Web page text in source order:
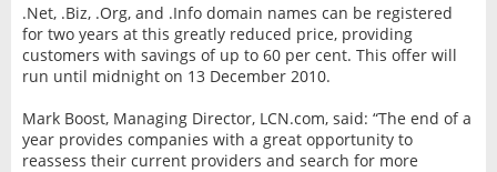
.Net, .Biz, .Org, and .Info domain names can be registered
for two years at this greatly reduced price, providing
customers with savings of up to 60 per cent. This offer will
run until midnight on 13 December 2010.
Mark Boost, Managing Director, LCN.com, said: “The end of a
year provides companies with a great opportunity to
reassess their current providers and search for more